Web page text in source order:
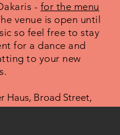
- for the menu
venue is open until
so feel free to stay
for a dance and
to your new
Haus, Broad Street,